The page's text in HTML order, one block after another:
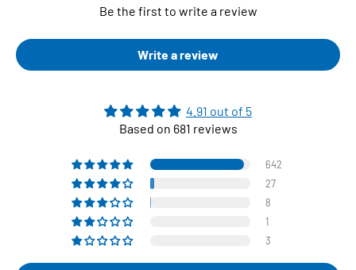
Be the first to write a review
Write a review
4.91 out of 5
Based on 681 reviews
642
27
8
1
3